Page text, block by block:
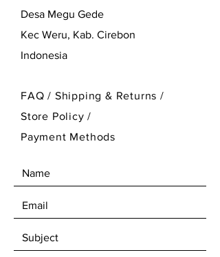
Desa Megu Gede
Kec Weru, Kab. Cirebon
Indonesia
FAQ / Shipping & Returns /
Store Policy/
Payment Methods